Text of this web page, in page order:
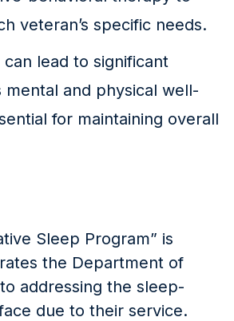
veteran’s specific needs.
lead to significant
mental and physical well-
for maintaining overall
Sleep Program” is
the Department of
addressing the sleep-
due to their service.